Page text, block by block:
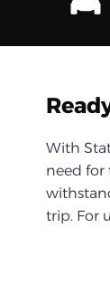
With
need for
trip. For